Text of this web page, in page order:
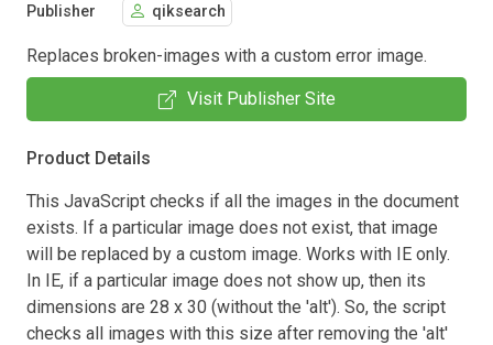
Publisher qiksearch
Replaces broken-images with a custom error image.
Visit Publisher Site
Product Details
This JavaScript checks if all the images in the document
exists. If a particular image does not exist, that image
will be replaced by a custom image. Works with IE only.
In IE, if a particular image does not show up, then its
dimensions are 28 x 30 (without the 'alt'). So, the script
checks all images with this size after removing the 'alt'